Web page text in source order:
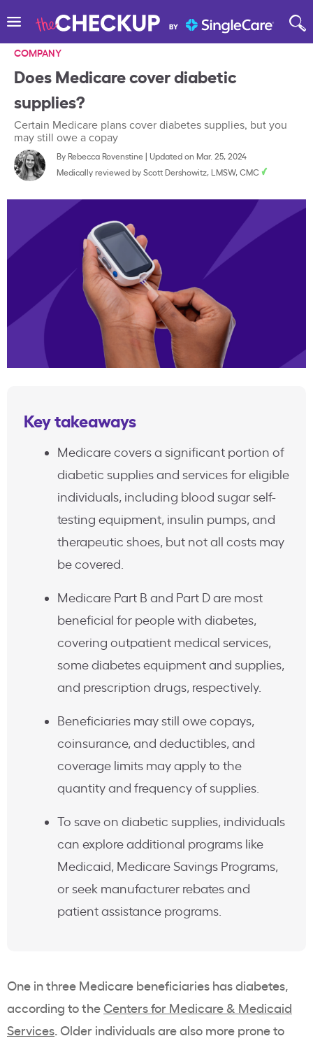
COMPANY
Does Medicare cover diabetic
supplies?
Certain Medicare plans cover diabetes supplies, but you
may still owe a copay
By Rebecca Rovenstine| Updated on Mar. 25, 2024
Medically reviewed byScott Dershowitz, LMSW, CMC
Key takeaways
Medicare covers a significant portion of
diabetic supplies and services for eligible
individuals, including blood sugar self-
testing equipment, insulin pumps, and
therapeutic shoes, but not all costs may
be covered.
Medicare Part B and Part D are most
beneficial for people with diabetes,
covering outpatient medical services,
some diabetes equipment and supplies,
and prescription drugs, respectively.
Beneficiaries may still owe copays,
coinsurance, and deductibles, and
coverage limits may apply to the
quantity and frequency of supplies.
To save on diabetic supplies, individuals
can explore additional programs like
Medicaid, Medicare Savings Programs,
or seek manufacturer rebates and
patient assistance programs.
One in three Medicare beneficiaries has diabetes,
according to the Centers for Medicare & Medicaid
Services. Older individuals are also more prone to